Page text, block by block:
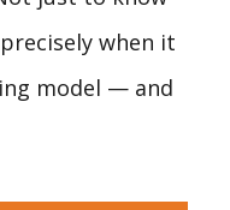
when it
model — and